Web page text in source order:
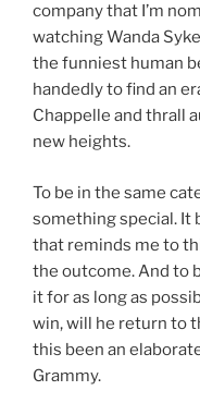
company that I’m
watching Wanda
the funniest human
handedly to find an
Chappelle and thrall
new heights.
To be in the same
something special. It
that reminds me to
the outcome. And to
it for as long as
win, will he return to
this been an
Grammy.